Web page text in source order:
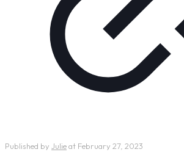
Published by Julieat February 27, 2023